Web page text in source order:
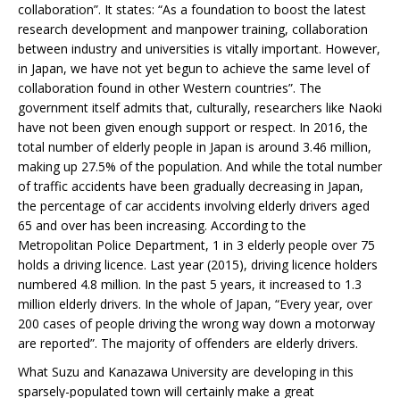
collaboration”. It states: “As a foundation to boost the latest
research development and manpower training, collaboration
between industry and universities is vitally important. However,
in Japan, we have not yet begun to achieve the same level of
collaboration found in other Western countries”. The
government itself admits that, culturally, researchers like Naoki
have not been given enough support or respect. In 2016, the
total number of elderly people in Japan is around 3.46 million,
making up 27.5% of the population. And while the total number
of traffic accidents have been gradually decreasing in Japan,
the percentage of car accidents involving elderly drivers aged
65 and over has been increasing. According to the
Metropolitan Police Department, 1 in 3 elderly people over 75
holds a driving licence. Last year (2015), driving licence holders
numbered 4.8 million. In the past 5 years, it increased to 1.3
million elderly drivers. In the whole of Japan, “Every year, over
200 cases of people driving the wrong way down a motorway
are reported”. The majority of offenders are elderly drivers.
What Suzu and Kanazawa University are developing in this
sparsely-populated town will certainly make a great